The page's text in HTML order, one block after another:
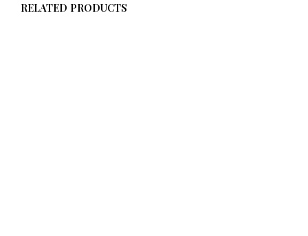
RELATED PRODUCTS